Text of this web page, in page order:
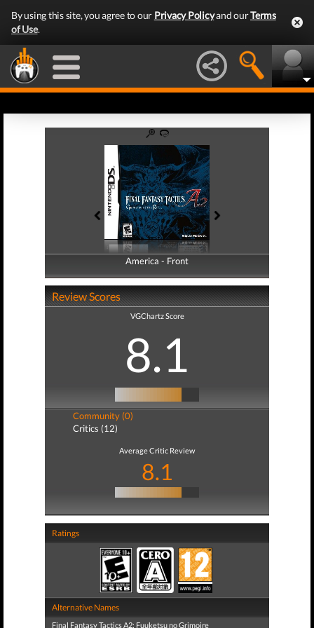
By using this site, you agree to our Privacy Policyand ourTerms
of Use.
America - Front
America - Back
Review Scores
VGChartz Score
8.1
Community (0)
Critics (12)
Average Critic Review
8.1
Ratings
Alternative Names
Final Fantasy Tactics A2: Fuuketsu no Grimoire